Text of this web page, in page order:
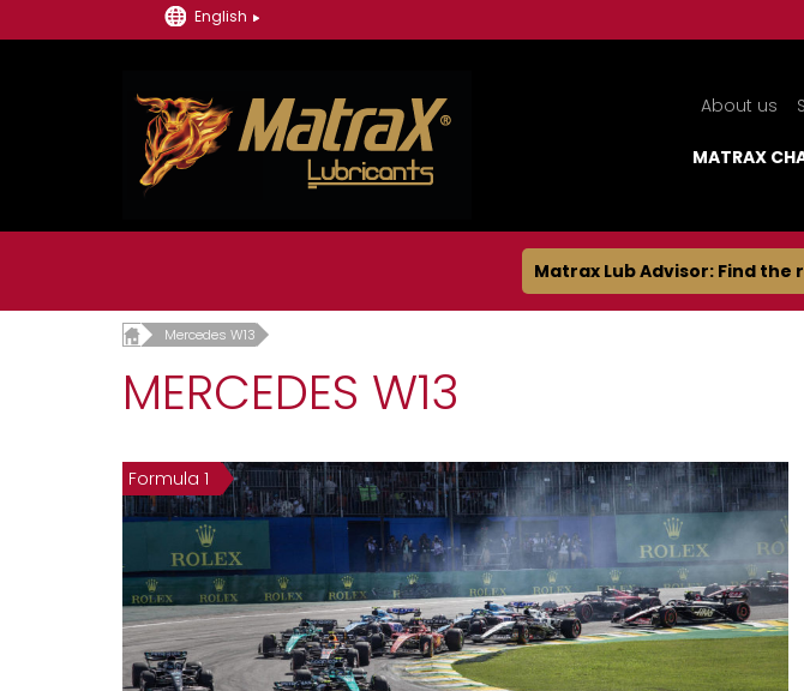
English
About us
MATRAX
Matrax Lub Advisor: Find
Mercedes W13
MERCEDES W13
Formula 1